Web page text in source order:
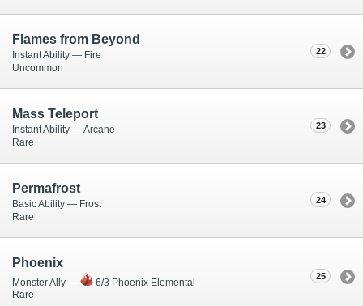
22
Flames from Beyond
Instant Ability — Fire
Uncommon
23
Mass Teleport
Instant Ability — Arcane
Rare
24
Permafrost
Basic Ability — Frost
Rare
25
Phoenix
Monster Ally —
6/3 Phoenix Elemental
Rare